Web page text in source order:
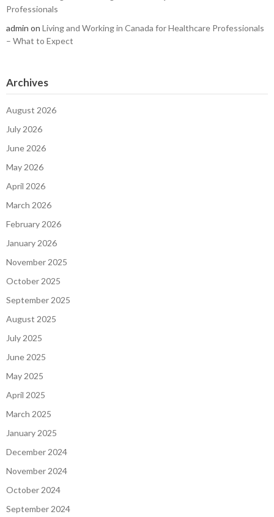
Professionals
admin on Living and Working in Canada for Healthcare Professionals
– What to Expect
Archives
August 2026
July 2026
June 2026
May 2026
April 2026
March 2026
February 2026
January 2026
November 2025
October 2025
September 2025
August 2025
July 2025
June 2025
May 2025
April 2025
March 2025
January 2025
December 2024
November 2024
October 2024
September 2024